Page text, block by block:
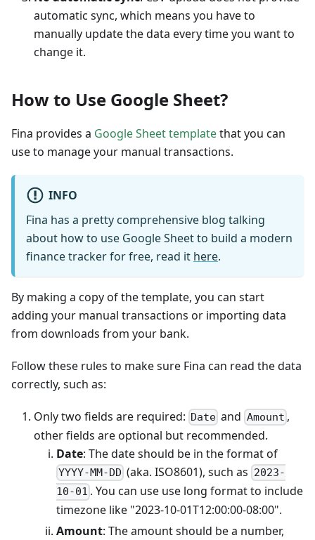
automatic sync, which means you have to
manually update the data every time you want to
change it.
How to Use Google Sheet?
Fina provides a Google Sheet templatethat you can
use to manage your manual transactions.
INFO
Fina has a pretty comprehensive blog talking
about how to use Google Sheet to build a modern
finance tracker for free, read it here.
By making a copy of the template, you can start
adding your manual transactions or importing data
from downloads from your bank.
Follow these rules to make sure Fina can read the data
correctly, such as:
Only two fields are required: Date and Amount ,
other fields are optional but recommended.
Date: The date should be in the format of
YYYY-MM-DD (aka. ISO8601), such as 2023-
10-01 . You can use use long format to include
timezone like "2023-10-01T12:00:00-08:00".
Amount: The amount should be a number,